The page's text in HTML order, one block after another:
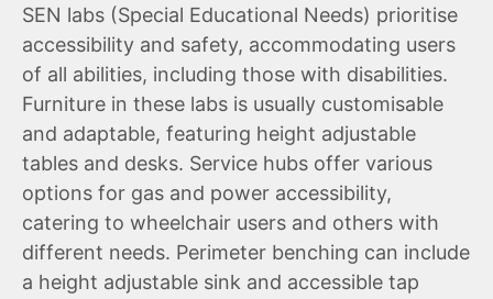
SEN labs (Special Educational Needs) prioritise
accessibility and safety, accommodating users
of all abilities, including those with disabilities.
Furniture in these labs is usually customisable
and adaptable, featuring height adjustable
tables and desks. Service hubs offer various
options for gas and power accessibility,
catering to wheelchair users and others with
different needs. Perimeter benching can include
a height adjustable sink and accessible tap